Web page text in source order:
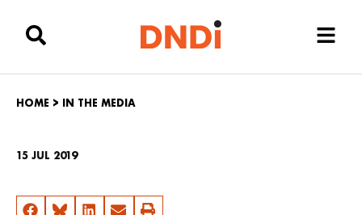
HOME > IN THE MEDIA
15 JUL 2019